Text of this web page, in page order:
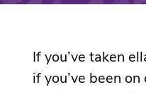
If you’ve taken
if you’ve been